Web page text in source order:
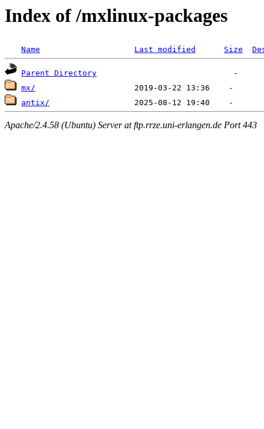
Index of /mxlinux-packages
Name Last modified Size
Parent Directory
mx/
antix/
Apache/2.4.58 (Ubuntu) Server at ftp.rrze.uni-erlangen.de Port 443